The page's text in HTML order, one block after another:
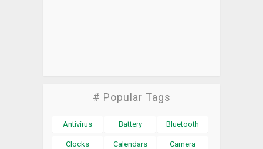
# Popular Tags
Antivirus Battery Bluetooth
Clocks Calendars Camera